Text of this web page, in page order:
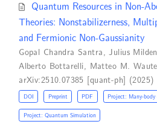
Quantum Resources in Non-
Theories: Nonstabilizerness,
and Fermionic Non-Gaussianity
Gopal Chandra Santra Julius
Alberto Bottarelli Matteo M.
arXiv:2510.07385 [quant-ph] (2025)
DOI Preprint PDF Project: Many-
Project: Quantum Simulation